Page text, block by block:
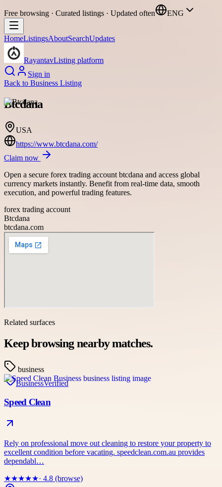
Free browsing · Curated listings · Updated often ENG
HomeListingsAboutSearchUpdates
RayantavListing platform
Sign in
Back to Business Listing
Btcdana
USA
https://www.btcdana.com/
Claim now
Open a secure forex trading account btcdana and access global
currency markets instantly. Benefit from real-time data, smooth
execution, and powerful trading features.
forex trading account
Btcdana
btcdana.com
Related surfaces
Keep browsing nearby matches.
business
BusinessVerified
Speed Clean
Rely on professional move out cleaning to restore your property to
excellent condition before vacating. speedclean.com.au provides
dependabl…
★★★★★· 4.8 (browse)